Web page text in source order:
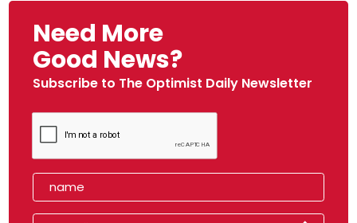
Need More
Good News?
Subscribe to The Optimist Daily Newsletter